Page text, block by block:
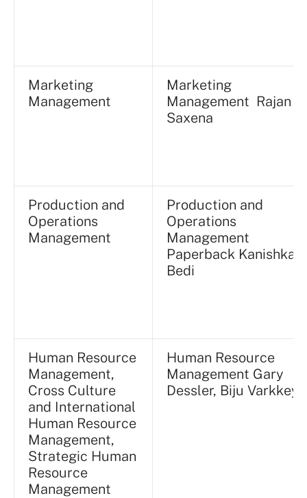
Marketing
Management
Marketing
Management Rajan
Saxena
Production and
Operations
Management
Production and
Operations
Management
Paperback Kanishka
Bedi
Human Resource
Management,
Cross Culture
and International
Human Resource
Management,
Strategic Human
Resource
Management
Human Resource
Management Gary
Dessler, Biju Varkkey